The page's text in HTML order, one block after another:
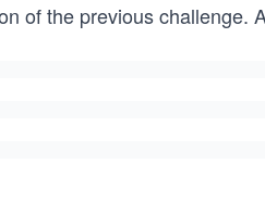
of the previous challenge.